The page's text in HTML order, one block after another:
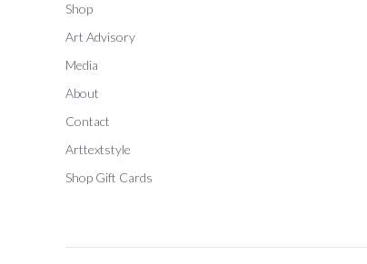
Shop
Art Advisory
Media
About
Contact
Arttextstyle
Shop Gift Cards